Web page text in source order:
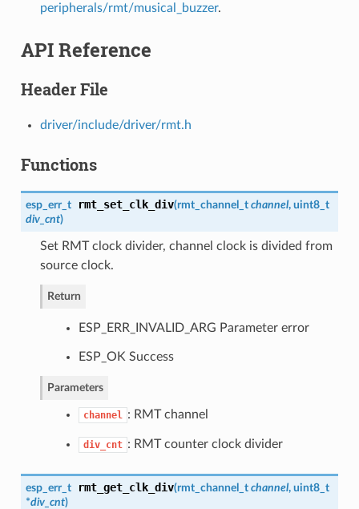
peripherals/rmt/musical_buzzer.
API Reference
Header File
driver/include/driver/rmt.h
Functions
esp_err_t rmt_set_clk_div(rmt_channel_t channel, uint8_t
div_cnt)
Set RMT clock divider, channel clock is divided from
source clock.
Return
ESP_ERR_INVALID_ARG Parameter error
ESP_OK Success
Parameters
channel : RMT channel
div_cnt : RMT counter clock divider
esp_err_t rmt_get_clk_div(rmt_channel_t channel, uint8_t
*div_cnt)